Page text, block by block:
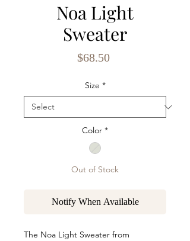
Noa Light
Sweater
$68.50Price
Size *
Color *
Out of Stock
Notify When Available
The Noa Light Sweater from